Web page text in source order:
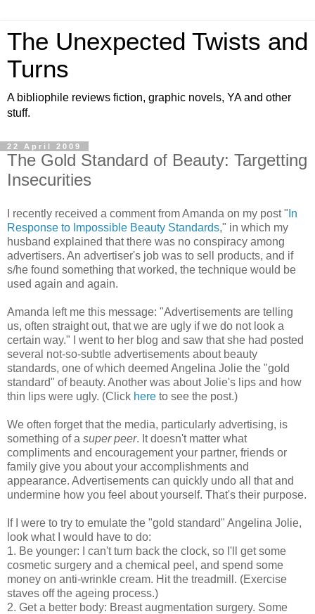
The Unexpected Twists and
Turns
A bibliophile reviews fiction, graphic novels, YA and other
stuff.
22 April 2009
The Gold Standard of Beauty: Targetting
Insecurities
I recently received a comment from Amanda on my post " In
Response to Impossible Beauty Standards," in which my
husband explained that there was no conspiracy among
advertisers. An advertiser's job was to sell products, and if
s/he found something that worked, the technique would be
used again and again.
Amanda left me this message: "Advertisements are telling
us, often straight out, that we are ugly if we do not look a
certain way." I went to her blog and saw that she had posted
several not-so-subtle advertisements about beauty
standards, one of which deemed Angelina Jolie the "gold
standard" of beauty. Another was about Jolie's lips and how
thin lips were ugly. (Click here to see the post.)
We often forget that the media, particularly advertising, is
something of a super peer. It doesn't matter what
compliments and encouragement your partner, friends or
family give you about your accomplishments and
appearance. Advertisements can quickly undo all that and
undermine how you feel about yourself. That's their purpose.
If I were to try to emulate the "gold standard" Angelina Jolie,
look what I would have to do:
1. Be younger: I can't turn back the clock, so I'll get some
cosmetic surgery and a chemical peel, and spend some
money on anti-wrinkle cream. Hit the treadmill. (Exercise
staves off the ageing process.)
2. Get a better body: Breast augmentation surgery. Some